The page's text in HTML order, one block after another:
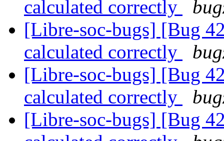
calculated correctly
[Libre-soc-bugs] [Bug
calculated correctly
[Libre-soc-bugs] [Bug
calculated correctly
[Libre-soc-bugs] [Bug